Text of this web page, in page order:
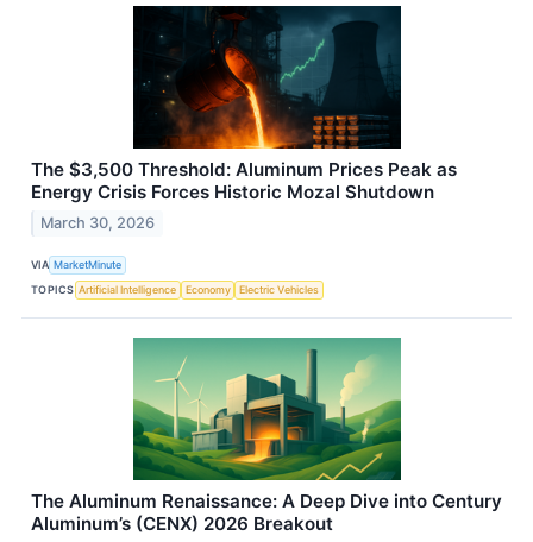
The $3,500 Threshold: Aluminum Prices Peak as
Energy Crisis Forces Historic Mozal Shutdown
March 30, 2026
VIA MarketMinute
TOPICS Artificial Intelligence Economy Electric Vehicles
The Aluminum Renaissance: A Deep Dive into Century
Aluminum’s (CENX) 2026 Breakout